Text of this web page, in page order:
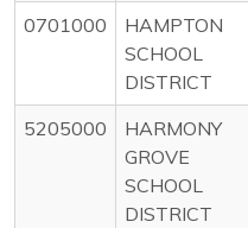
0701000
HAMPTON
SCHOOL
DISTRICT
5205000
HARMONY
GROVE
SCHOOL
DISTRICT